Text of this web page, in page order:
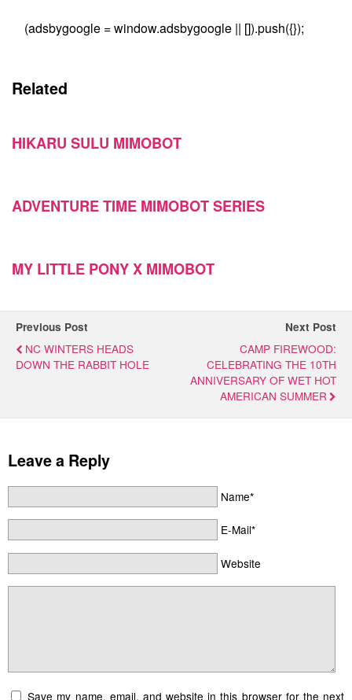
(adsbygoogle = window.adsbygoogle || []).push({});
Related
HIKARU SULU MIMOBOT
ADVENTURE TIME MIMOBOT SERIES
MY LITTLE PONY X MIMOBOT
Previous Post
NC WINTERS HEADS
DOWN THE RABBIT HOLE
Next Post
CAMP FIREWOOD:
CELEBRATING THE 10TH
ANNIVERSARY OF WET HOT
AMERICAN SUMMER
Leave a Reply
Name*
E-Mail*
Website
Save my name, email, and website in this browser for the next